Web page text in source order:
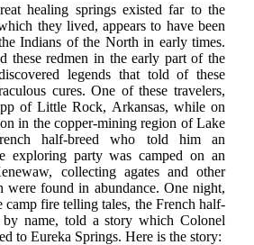
healing springs existed far to the
they lived, appears to have been
Indians of the North in early times.
these redmen in the early part of the
legends that told of these
cures. One of these travelers,
of Little Rock, Arkansas, while on
in the copper-mining region of Lake
half-breed who told him an
exploring party was camped on an
collecting agates and other
were found in abundance. One night,
camp fire telling tales, the French half-
by name, told a story which Colonel
to Eureka Springs. Here is the story: